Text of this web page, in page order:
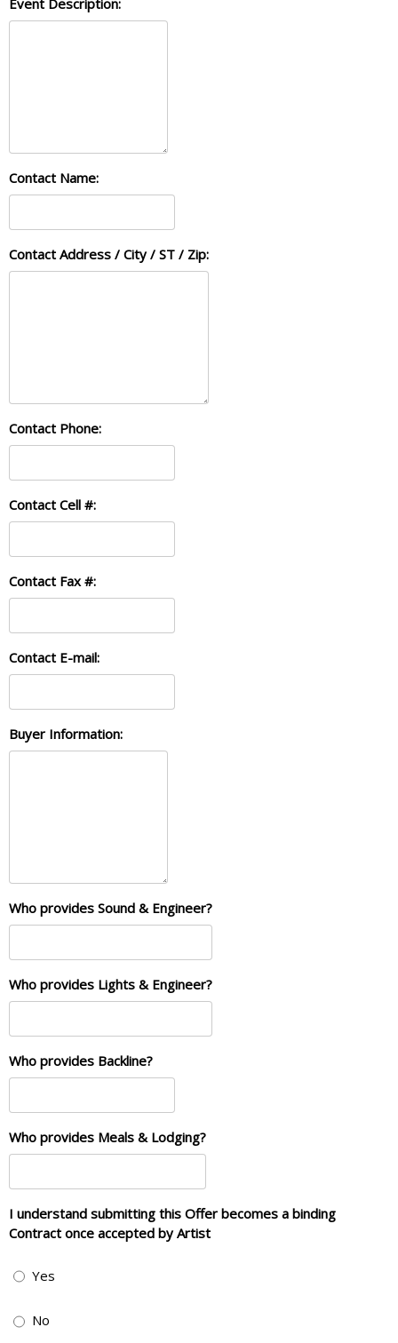
Event Description:
Contact Name:
Contact Address / City / ST / Zip:
Contact Phone:
Contact Cell #:
Contact Fax #:
Contact E-mail:
Buyer Information:
Who provides Sound & Engineer?
Who provides Lights & Engineer?
Who provides Backline?
Who provides Meals & Lodging?
I understand submitting this Offer becomes a binding
Contract once accepted by Artist
Yes
No